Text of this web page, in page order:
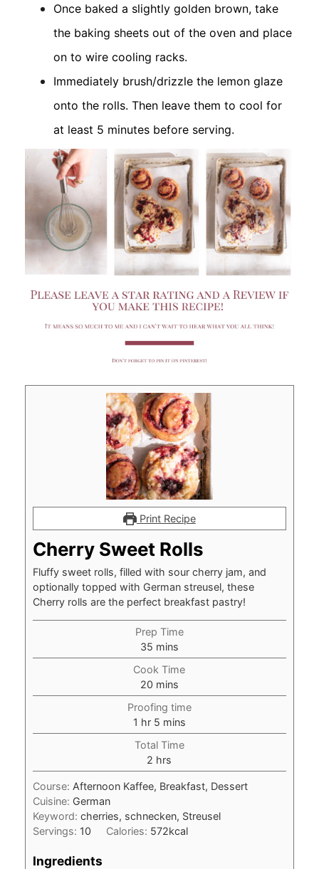
Once baked a slightly golden brown, take
the baking sheets out of the oven and place
on to wire cooling racks.
Immediately brush/drizzle the lemon glaze
onto the rolls. Then leave them to cool for
at least 5 minutes before serving.
Print Recipe
Cherry Sweet Rolls
Fluffy sweet rolls, filled with sour cherry jam, and
optionally topped with German streusel, these
Cherry rolls are the perfect breakfast pastry!
Prep Time
35minutes
mins
Cook Time
20minutes
mins
Proofing time
1 hour
hr 5minutes
mins
Total Time
2 hours
hrs
Course: Afternoon Kaffee, Breakfast, Dessert
Cuisine: German
Keyword: cherries, schnecken, Streusel
Servings: 10 Calories: 572kcal
Ingredients